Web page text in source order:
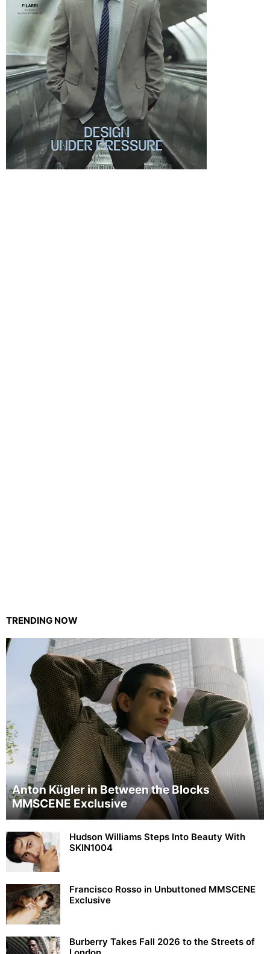
TRENDING NOW
Anton Kügler in Between the Blocks
MMSCENE Exclusive
Hudson Williams Steps Into Beauty With
SKIN1004
Francisco Rosso in Unbuttoned MMSCENE
Exclusive
Burberry Takes Fall 2026 to the Streets of